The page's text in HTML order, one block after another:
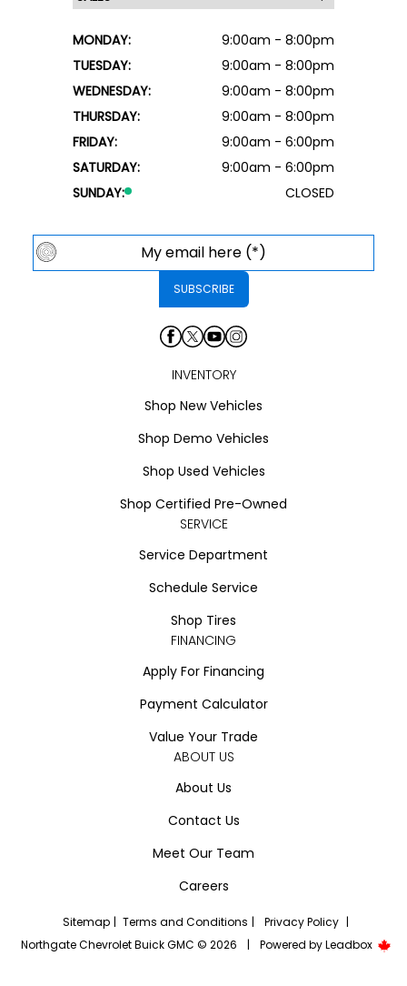
MONDAY:
9:00am - 8:00pm
TUESDAY:
9:00am - 8:00pm
WEDNESDAY:
9:00am - 8:00pm
THURSDAY:
9:00am - 8:00pm
FRIDAY:
9:00am - 6:00pm
SATURDAY:
9:00am - 6:00pm
SUNDAY:
CLOSED
INVENTORY
Shop New Vehicles
Shop Demo Vehicles
Shop Used Vehicles
Shop Certified Pre-Owned
SERVICE
Service Department
Schedule Service
Shop Tires
FINANCING
Apply For Financing
Payment Calculator
Value Your Trade
ABOUT US
About Us
Contact Us
Meet Our Team
Careers
Sitemap | Terms and Conditions | Privacy Policy |
Northgate Chevrolet Buick GMC © 2026
| Powered byLeadbox